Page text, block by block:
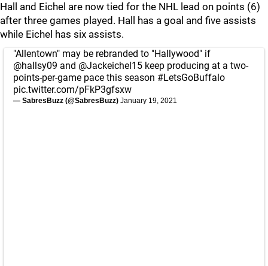
Hall and Eichel are now tied for the NHL lead on points (6)
after three games played. Hall has a goal and five assists
while Eichel has six assists.
"Allentown" may be rebranded to "Hallywood" if
@hallsy09 and @Jackeichel15 keep producing at a two-
points-per-game pace this season #LetsGoBuffalo
pic.twitter.com/pFkP3gfsxw
— SabresBuzz (@SabresBuzz) January 19, 2021